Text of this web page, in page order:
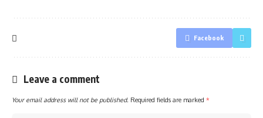
Facebook
Leave a comment
Your email address will not be published. Required fields are marked *